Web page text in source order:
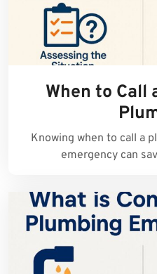
When to Call
Knowing when to call a
emergency can